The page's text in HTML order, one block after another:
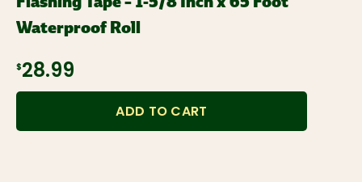
Waterproof Roll
$28.99
ADD TO CART